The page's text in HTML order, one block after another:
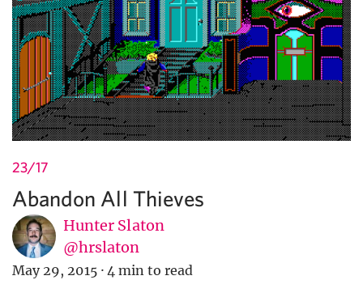
23/17
Abandon All Thieves
Hunter Slaton
@hrslaton
May 29, 2015 · 4 min to read